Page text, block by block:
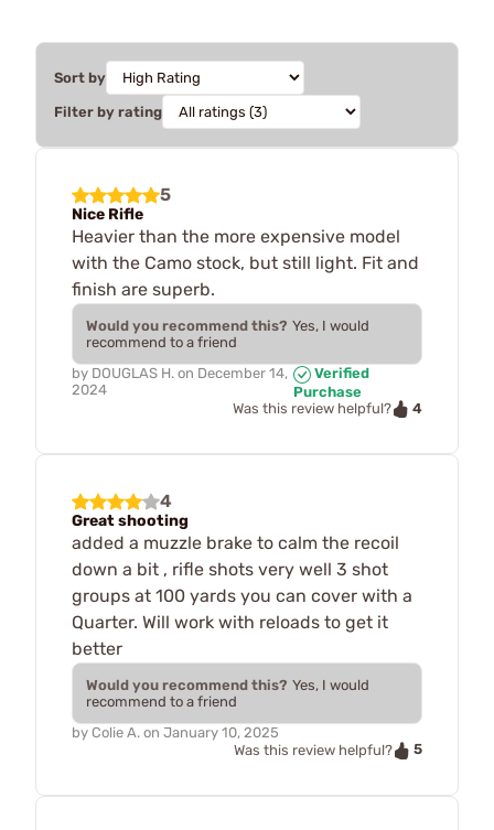
Sort by
Filter by rating
5
Nice Rifle
Heavier than the more expensive model
with the Camo stock, but still light. Fit and
finish are superb.
Would you recommend this? Yes, I would
recommend to a friend
by DOUGLAS H. on December 14,
2024
Verified
Purchase
Was this review helpful?
4
4
Great shooting
added a muzzle brake to calm the recoil
down a bit , rifle shots very well 3 shot
groups at 100 yards you can cover with a
Quarter. Will work with reloads to get it
better
Would you recommend this? Yes, I would
recommend to a friend
by Colie A. on January 10, 2025
Was this review helpful?
5